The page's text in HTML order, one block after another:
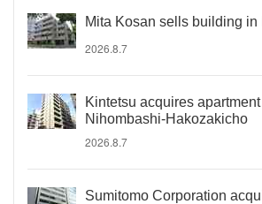
Mita Kosan sells building in
2026.8.7
Kintetsu acquires
Nihombashi-Hakozakicho
2026.8.7
Sumitomo Corporation